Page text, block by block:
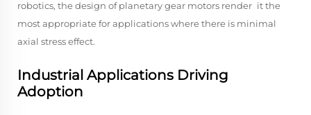
robotics, the design of planetary gear motors render it the
most appropriate for applications where there is minimal
axial stress effect.
Industrial Applications Driving
Adoption